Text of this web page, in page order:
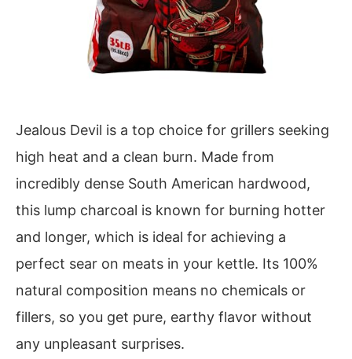
Jealous Devil is a top choice for grillers seeking
high heat and a clean burn. Made from
incredibly dense South American hardwood,
this lump charcoal is known for burning hotter
and longer, which is ideal for achieving a
perfect sear on meats in your kettle. Its 100%
natural composition means no chemicals or
fillers, so you get pure, earthy flavor without
any unpleasant surprises.